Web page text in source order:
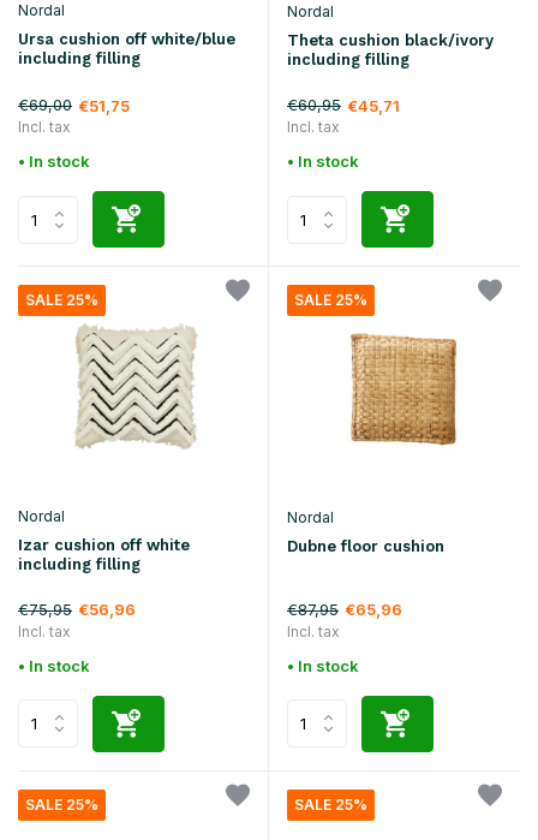
Nordal
Ursa cushion off white/blue
including filling
€69,00 €51,75
Incl. tax
• In stock
Nordal
Theta cushion black/ivory
including filling
€60,95 €45,71
Incl. tax
• In stock
SALE 25%
Nordal
Izar cushion off white
including filling
€75,95 €56,96
Incl. tax
• In stock
SALE 25%
Nordal
Dubne floor cushion
€87,95 €65,96
Incl. tax
• In stock
SALE 25% SALE 25%